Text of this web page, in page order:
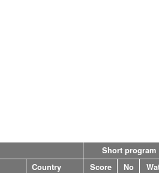
Short program
Country Score No